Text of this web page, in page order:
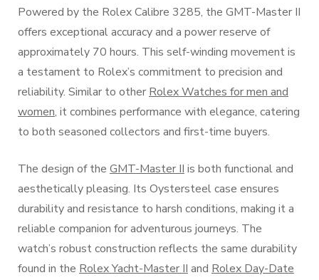
Powered by the Rolex Calibre 3285, the GMT-Master II
offers exceptional accuracy and a power reserve of
approximately 70 hours. This self-winding movement is
a testament to Rolex’s commitment to precision and
reliability. Similar to other Rolex Watches for men and
women, it combines performance with elegance, catering
to both seasoned collectors and first-time buyers.
The design of the GMT-Master II is both functional and
aesthetically pleasing. Its Oystersteel case ensures
durability and resistance to harsh conditions, making it a
reliable companion for adventurous journeys. The
watch’s robust construction reflects the same durability
found in the Rolex Yacht-Master II and Rolex Day-Date